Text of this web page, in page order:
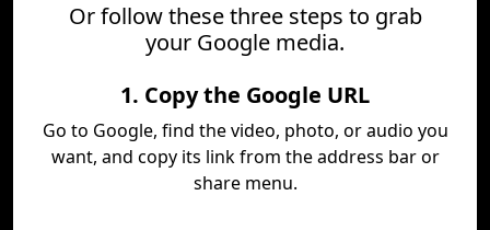
Or follow these three steps to grab
your Google media.
1. Copy the Google URL
Go to Google, find the video, photo, or audio you
want, and copy its link from the address bar or
share menu.